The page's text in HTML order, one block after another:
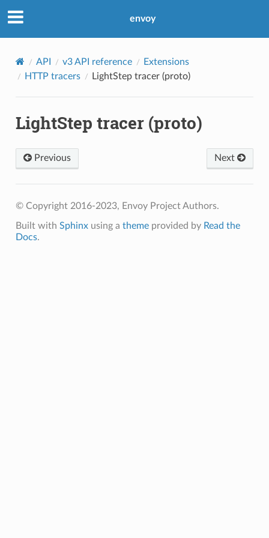
envoy
API v3 API reference
Extensions
HTTP tracers
LightStep tracer (proto)
LightStep tracer (proto)
Previous Next
© Copyright 2016-2023, Envoy Project Authors.
Built with Sphinxusing a themeprovided by Read the
Docs.